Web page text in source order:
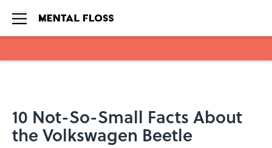
10 Not-So-Small Facts About
the Volkswagen Beetle